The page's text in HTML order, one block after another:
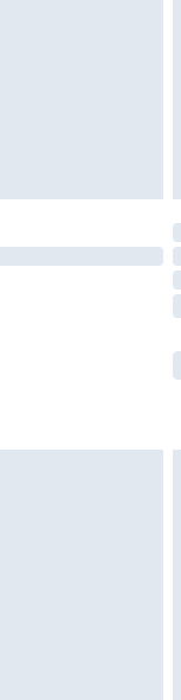
not available for
times.